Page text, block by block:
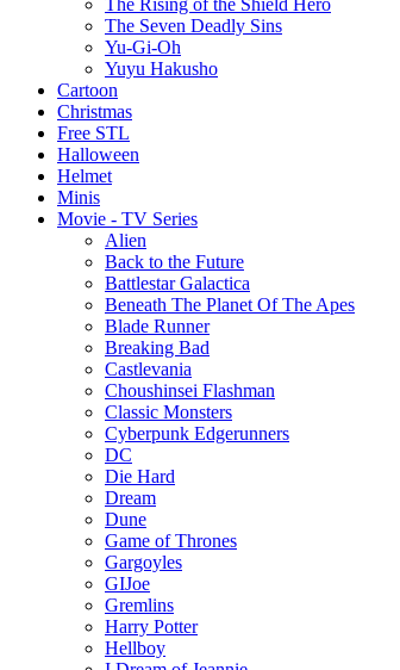
The Rising of the Shield Hero
The Seven Deadly Sins
Yu-Gi-Oh
Yuyu Hakusho
Cartoon
Christmas
Free STL
Halloween
Helmet
Minis
Movie - TV Series
Alien
Back to the Future
Battlestar Galactica
Beneath The Planet Of The Apes
Blade Runner
Breaking Bad
Castlevania
Choushinsei Flashman
Classic Monsters
Cyberpunk Edgerunners
DC
Die Hard
Dream
Dune
Game of Thrones
Gargoyles
GIJoe
Gremlins
Harry Potter
Hellboy